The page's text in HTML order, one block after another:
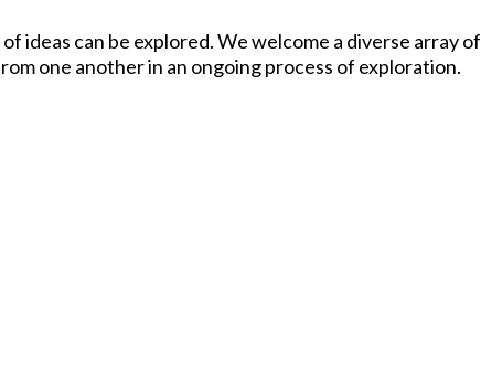
ideas can be explored. We welcome a diverse array of
one another in an ongoing process of exploration.